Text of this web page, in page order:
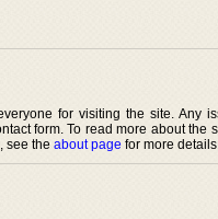
for visiting the site. Any
form. To read more about the
see the about page for more details.